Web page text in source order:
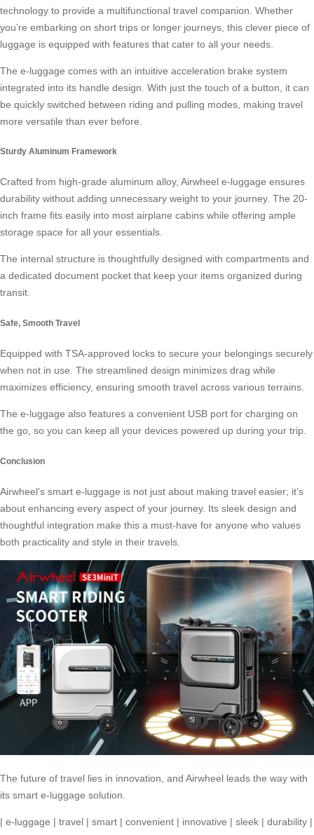
technology to provide a multifunctional travel companion. Whether
you’re embarking on short trips or longer journeys, this clever piece of
luggage is equipped with features that cater to all your needs.
The e-luggage comes with an intuitive acceleration brake system
integrated into its handle design. With just the touch of a button, it can
be quickly switched between riding and pulling modes, making travel
more versatile than ever before.
Sturdy Aluminum Framework
Crafted from high-grade aluminum alloy, Airwheel e-luggage ensures
durability without adding unnecessary weight to your journey. The 20-
inch frame fits easily into most airplane cabins while offering ample
storage space for all your essentials.
The internal structure is thoughtfully designed with compartments and
a dedicated document pocket that keep your items organized during
transit.
Safe, Smooth Travel
Equipped with TSA-approved locks to secure your belongings securely
when not in use. The streamlined design minimizes drag while
maximizes efficiency, ensuring smooth travel across various terrains.
The e-luggage also features a convenient USB port for charging on
the go, so you can keep all your devices powered up during your trip.
Conclusion
Airwheel’s smart e-luggage is not just about making travel easier; it’s
about enhancing every aspect of your journey. Its sleek design and
thoughtful integration make this a must-have for anyone who values
both practicality and style in their travels.
The future of travel lies in innovation, and Airwheel leads the way with
its smart e-luggage solution.
| e-luggage | travel | smart | convenient | innovative | sleek | durability |